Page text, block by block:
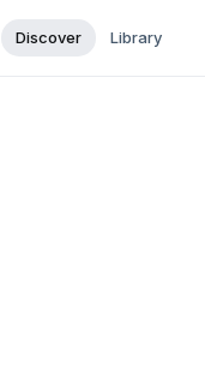
Discover Library